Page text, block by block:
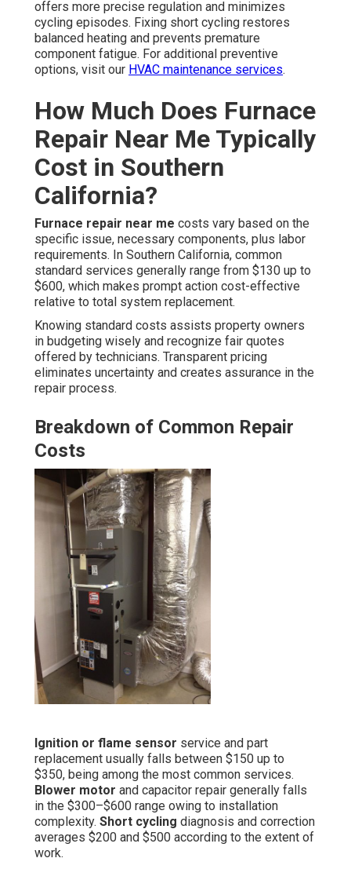
offers more precise regulation and minimizes
cycling episodes. Fixing short cycling restores
balanced heating and prevents premature
component fatigue. For additional preventive
options, visit our HVAC maintenance services.
How Much Does Furnace
Repair Near Me Typically
Cost in Southern
California?
Furnace repair near me costs vary based on the
specific issue, necessary components, plus labor
requirements. In Southern California, common
standard services generally range from $130 up to
$600, which makes prompt action cost-effective
relative to total system replacement.
Knowing standard costs assists property owners
in budgeting wisely and recognize fair quotes
offered by technicians. Transparent pricing
eliminates uncertainty and creates assurance in the
repair process.
Breakdown of Common Repair
Costs
Ignition or flame sensor service and part
replacement usually falls between $150 up to
$350, being among the most common services.
Blower motor and capacitor repair generally falls
in the $300–$600 range owing to installation
complexity. Short cycling diagnosis and correction
averages $200 and $500 according to the extent of
work.